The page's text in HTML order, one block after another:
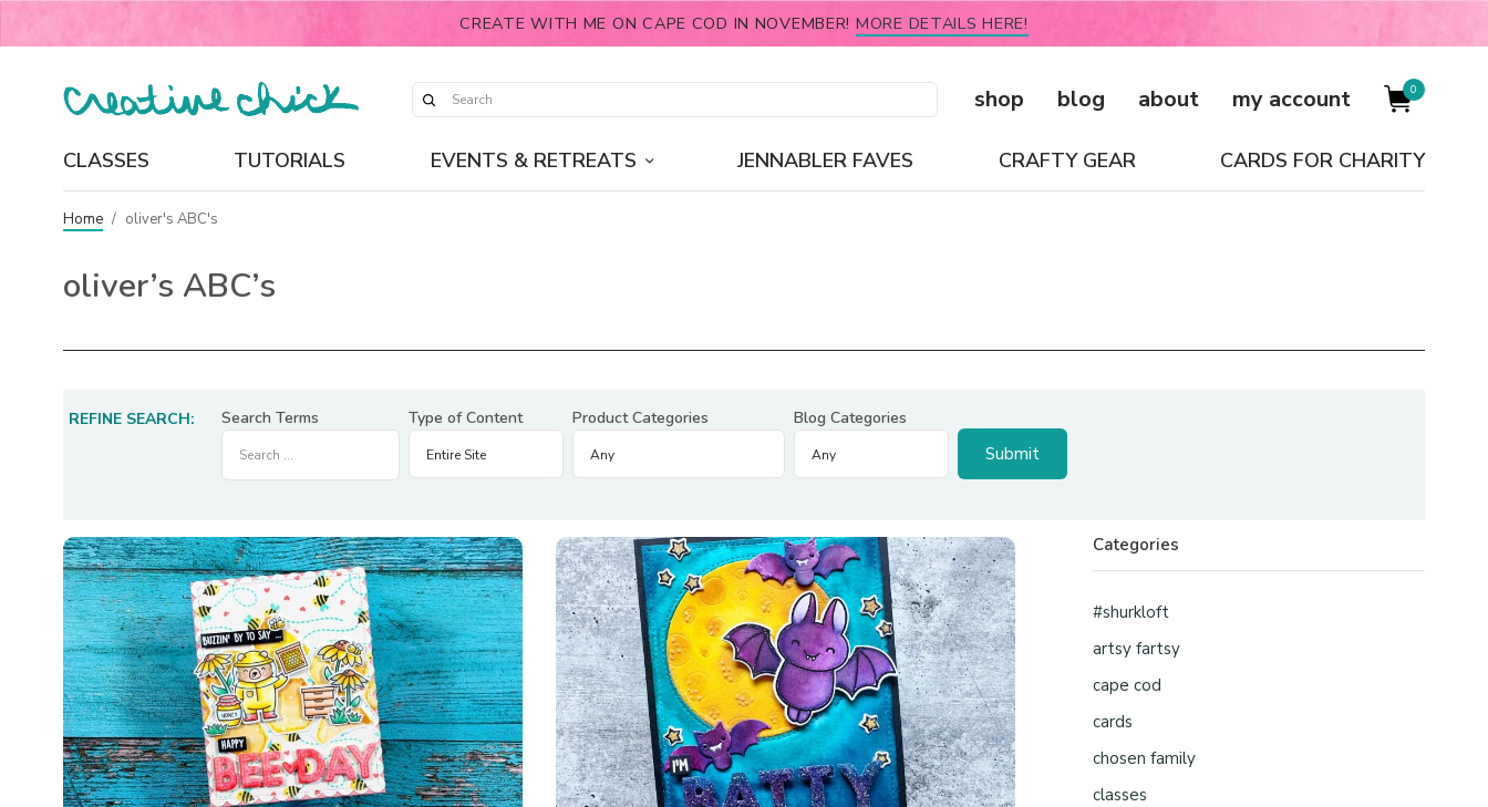
CREATE WITH ME ON CAPE COD IN NOVEMBER! MORE DETAILS HERE!
shop blog about my account 0
CLASSES TUTORIALS EVENTS & RETREATS JENNABLER FAVES CRAFTY GEAR CARDS FOR CHARITY
Home / oliver's ABC's
oliver’s ABC’s
REFINE SEARCH: Search Terms Type of Content Product Categories Blog Categories
Categories
#shurkloft
artsy fartsy
cape cod
cards
chosen family
classes